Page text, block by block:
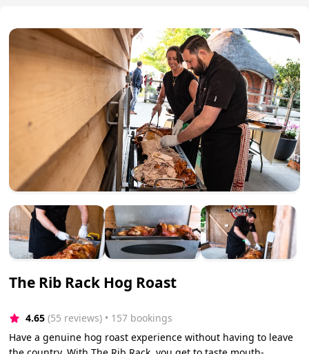
The Rib Rack Hog Roast
4.65 (55 reviews) • 157 bookings
Have a genuine hog roast experience without having to leave